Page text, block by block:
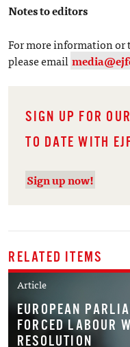
Notes to editors
For more information or
please email
SIGN UP FOR
TO DATE WITH
Sign up now!
RELATED ITEMS
Article
EUROPEAN
FORCED LABOUR
RESOLUTION